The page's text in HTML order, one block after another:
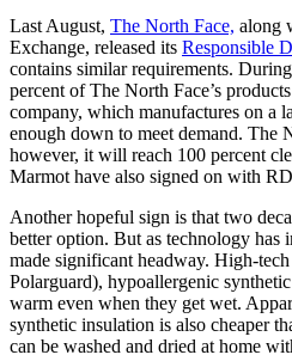
Last August, The North Face, along
Exchange, released its Responsible
contains similar requirements.
percent of The North Face’s
company, which manufactures on a
enough down to meet demand. The
however, it will reach 100 percent
Marmot have also signed on with
Another hopeful sign is that two
better option. But as technology has
made significant headway. High-
Polarguard), hypoallergenic
warm even when they get wet.
synthetic insulation is also cheaper
can be washed and dried at home